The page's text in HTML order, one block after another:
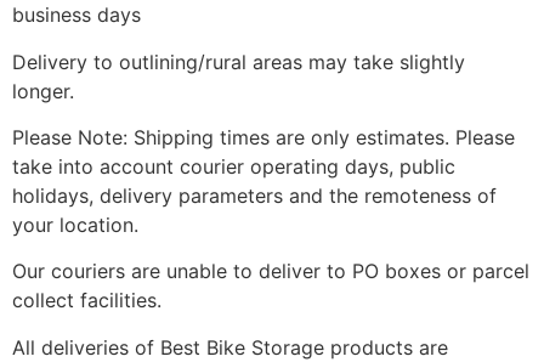
business days
Delivery to outlining/rural areas may take slightly
longer.
Please Note: Shipping times are only estimates. Please
take into account courier operating days, public
holidays, delivery parameters and the remoteness of
your location.
Our couriers are unable to deliver to PO boxes or parcel
collect facilities.
All deliveries of Best Bike Storage products are